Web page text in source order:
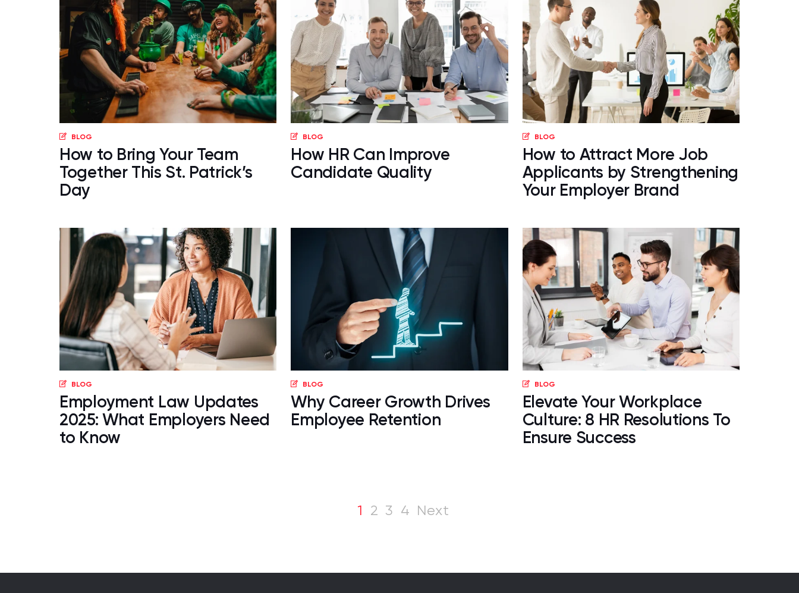
BLOG
How to Bring Your Team
Together This St. Patrick’s
Day
BLOG
How HR Can Improve
Candidate Quality
BLOG
How to Attract More Job
Applicants by Strengthening
Your Employer Brand
BLOG
Employment Law Updates
2025: What Employers Need
to Know
BLOG
Why Career Growth Drives
Employee Retention
BLOG
Elevate Your Workplace
Culture: 8 HR Resolutions To
Ensure Success
1 2 3 4 Next